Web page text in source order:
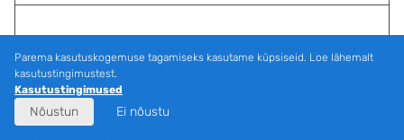
Pärn, Jaan; Verhoeven, Jos T. A.; Butterbach-Bahl,
Klaus; Dise, Nancy B.; Ullah, Sami; Aasa, Anto;
Egorov, Sergey; Espenberg, Mikk; Järveoja, Järvi;
Jauhiainen, Jyrki; Kasak, Kuno; Klemedtsson, Leif;
Parema kasutuskogemuse tagamiseks kasutame küpsiseid. Loe lähemalt
kasutustingimustest.
Kasutustingimused
Nõustun Ei nõustu